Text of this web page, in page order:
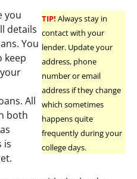
TIP! Always stay in
contact with your
lender. Update your
address, phone
number or email
address if they change
which sometimes
happens quite
frequently during your
college days.
you
details
You
keep
All
both
is